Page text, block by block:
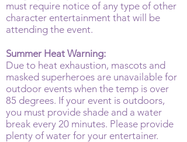
must require notice of any type of other
character entertainment that will be
attending the event.
Summer Heat Warning:
Due to heat exhaustion, mascots and
masked superheroes are unavailable for
outdoor events when the temp is over
85 degrees. If your event is outdoors,
you must provide shade and a water
break every 20 minutes. Please provide
plenty of water for your entertainer.